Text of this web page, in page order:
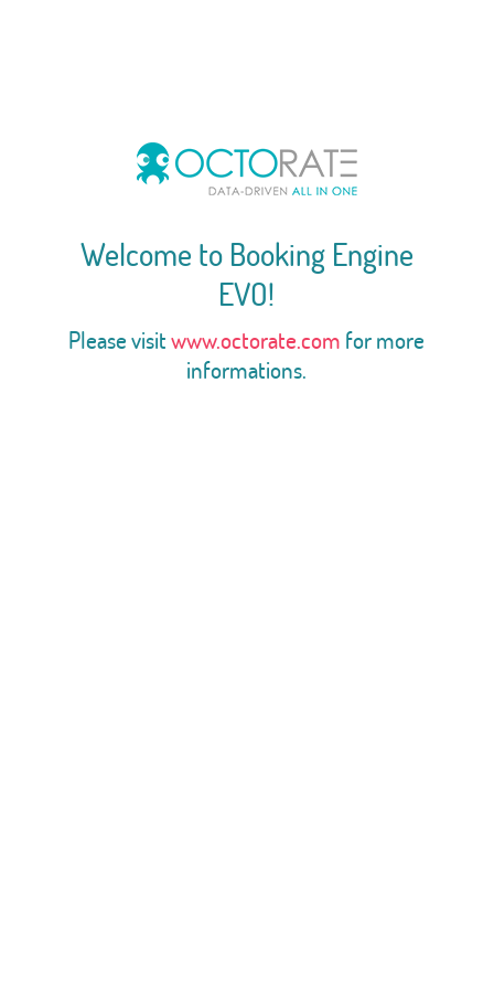
Welcome to Booking Engine
EVO!
Please visitwww.octorate.com for more
informations.